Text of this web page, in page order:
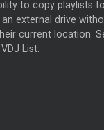
to copy playlists
external drive
current location.
List.